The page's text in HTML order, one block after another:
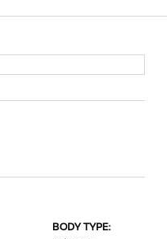
BODY TYPE: